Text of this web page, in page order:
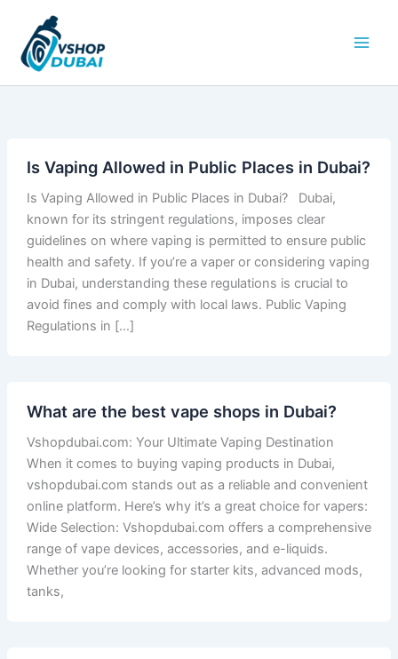
content
Is Vaping Allowed in Public Places in Dubai?
Is Vaping Allowed in Public Places in Dubai? Dubai,
known for its stringent regulations, imposes clear
guidelines on where vaping is permitted to ensure public
health and safety. If you’re a vaper or considering vaping
in Dubai, understanding these regulations is crucial to
avoid fines and comply with local laws. Public Vaping
Regulations in […]
What are the best vape shops in Dubai?
Vshopdubai.com: Your Ultimate Vaping Destination
When it comes to buying vaping products in Dubai,
vshopdubai.com stands out as a reliable and convenient
online platform. Here’s why it’s a great choice for vapers:
Wide Selection: Vshopdubai.com offers a comprehensive
range of vape devices, accessories, and e-liquids.
Whether you’re looking for starter kits, advanced mods,
tanks,